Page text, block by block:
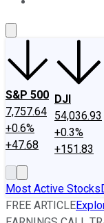
S&P 500
7,757.64
+0.6%
+47.68
DJI
54,036.93
+0.3%
+151.83
Most Active Stocks
FREE ARTICLE